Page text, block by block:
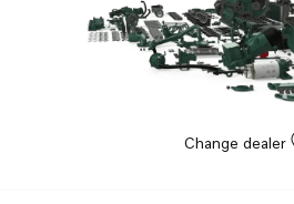
TAD1651GE
Change dealer